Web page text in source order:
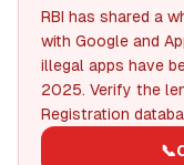
RBI has shared a
with Google and
illegal apps have
2025. Verify the
Registration
📞